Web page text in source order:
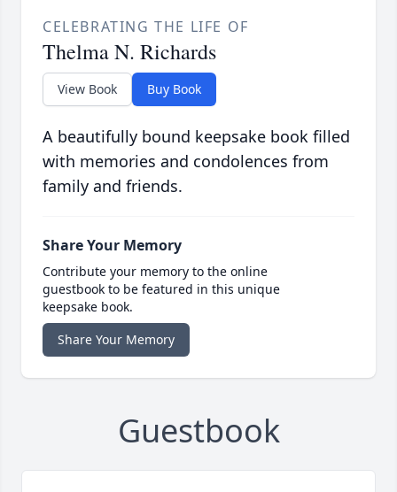
CELEBRATING THE LIFE OF
Thelma N. Richards
View Book Buy Book
A beautifully bound keepsake book filled
with memories and condolences from
family and friends.
Share Your Memory
Contribute your memory to the online
guestbook to be featured in this unique
keepsake book.
Share Your Memory
Guestbook